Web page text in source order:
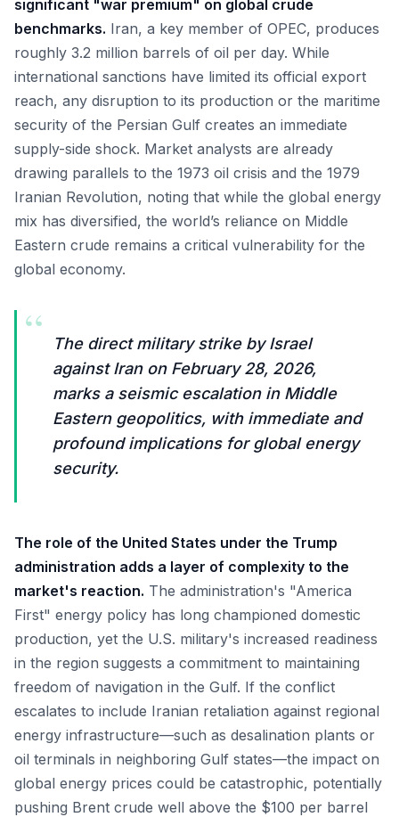
significant "war premium" on global crude
benchmarks. Iran, a key member of OPEC, produces
roughly 3.2 million barrels of oil per day. While
international sanctions have limited its official export
reach, any disruption to its production or the maritime
security of the Persian Gulf creates an immediate
supply-side shock. Market analysts are already
drawing parallels to the 1973 oil crisis and the 1979
Iranian Revolution, noting that while the global energy
mix has diversified, the world’s reliance on Middle
Eastern crude remains a critical vulnerability for the
global economy.
“
The direct military strike by Israel
against Iran on February 28, 2026,
marks a seismic escalation in Middle
Eastern geopolitics, with immediate and
profound implications for global energy
security.
The role of the United States under the Trump
administration adds a layer of complexity to the
market's reaction. The administration's "America
First" energy policy has long championed domestic
production, yet the U.S. military's increased readiness
in the region suggests a commitment to maintaining
freedom of navigation in the Gulf. If the conflict
escalates to include Iranian retaliation against regional
energy infrastructure—such as desalination plants or
oil terminals in neighboring Gulf states—the impact on
global energy prices could be catastrophic, potentially
pushing Brent crude well above the $100 per barrel